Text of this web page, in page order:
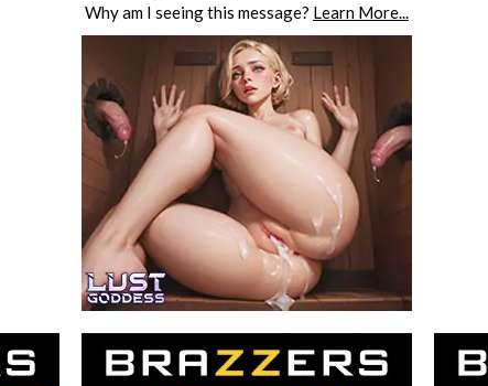
Why am I seeing this message? Learn More...